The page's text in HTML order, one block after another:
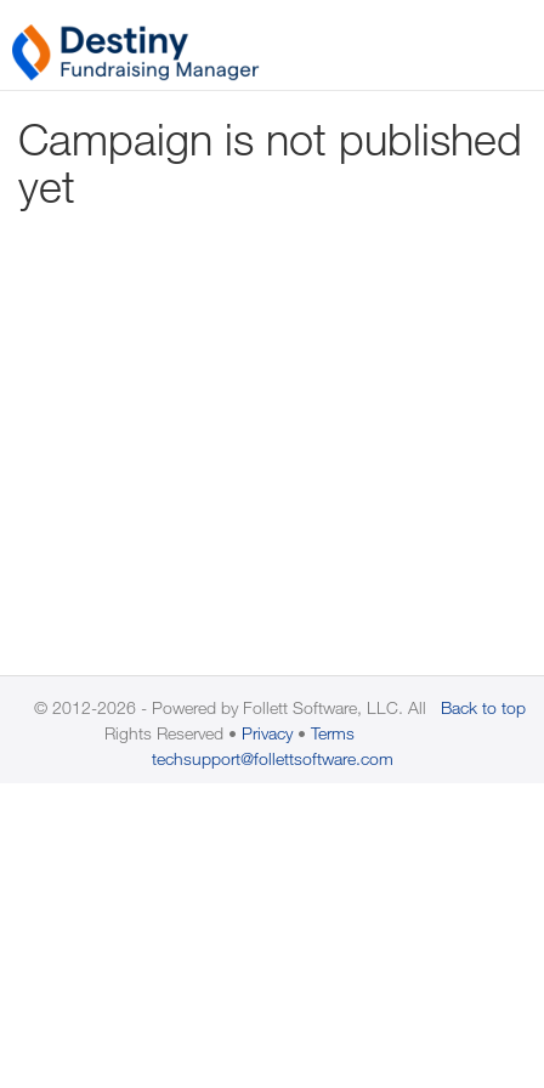
Campaign is not published
yet
Back to top
© 2012-2026 - Powered by Follett Software, LLC. All
Rights Reserved
Privacy
Terms
techsupport@follettsoftware.com